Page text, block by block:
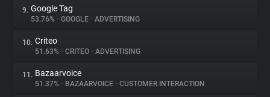
9. Google Tag
53.76% • GOOGLE • ADVERTISING
10. Criteo
51.63% • CRITEO • ADVERTISING
11. Bazaarvoice
51.37% • BAZAARVOICE • CUSTOMER INTERACTION